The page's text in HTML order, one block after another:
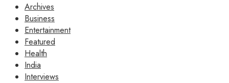
Archives
Business
Entertainment
Featured
Health
India
Interviews